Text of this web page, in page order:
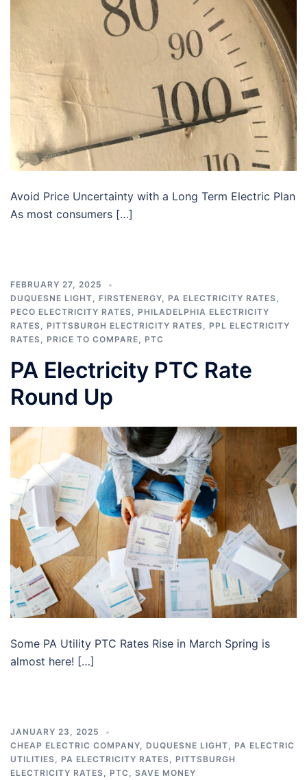
Avoid Price Uncertainty with a Long Term Electric Plan
As most consumers […]
FEBRUARY 27, 2025
DUQUESNE LIGHT, FIRSTENERGY, PA ELECTRICITY RATES,
PECO ELECTRICITY RATES, PHILADELPHIA ELECTRICITY
RATES, PITTSBURGH ELECTRICITY RATES, PPL ELECTRICITY
RATES, PRICE TO COMPARE, PTC
PA Electricity PTC Rate
Round Up
Some PA Utility PTC Rates Rise in March Spring is
almost here! […]
JANUARY 23, 2025
CHEAP ELECTRIC COMPANY, DUQUESNE LIGHT, PA ELECTRIC
UTILITIES, PA ELECTRICITY RATES, PITTSBURGH
ELECTRICITY RATES, PTC , SAVE MONEY